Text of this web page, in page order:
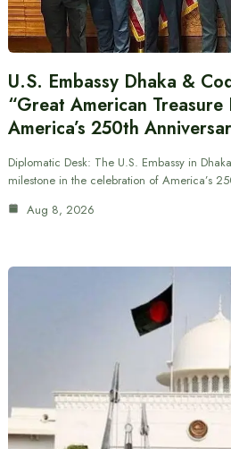
U.S. Embassy Dhaka &
“Great American
America’s 250th
Diplomatic Desk: The U.S. Embassy in
milestone in the celebration of America’s
Aug 8, 2026